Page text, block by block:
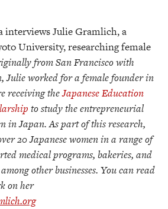
interviews Julie Gramlich, a
University, researching female
from San Francisco with
Julie worked for a female founder in
receiving theJapanese Education
to study the entrepreneurial
in Japan. As part of this research,
20 Japanese women in a range of
medical programs, bakeries, and
other businesses. You can read
on her